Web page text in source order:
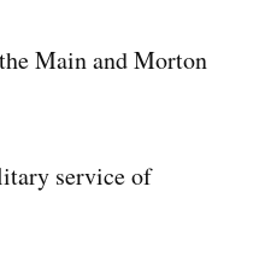
Main and Morton
service of